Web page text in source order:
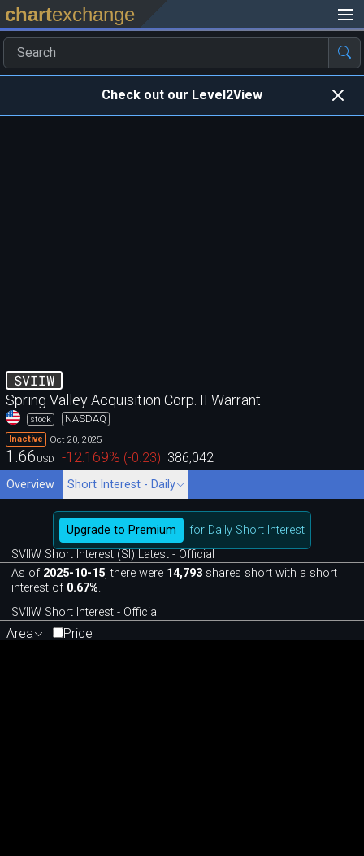
chartexchange
Check out our Level2View
SVIIW
Spring Valley Acquisition Corp. II Warrant
stock NASDAQ
Inactive Oct 20, 2025
1.66 USD -12.169% (-0.23) 386,042
Overview Short Interest - Daily
Upgrade to Premium
for Daily Short Interest
SVIIW Short Interest (SI) Latest - Official
As of 2025-10-15, there were 14,793 shares short with a short
interest of 0.67%.
SVIIW Short Interest - Official
Area Price